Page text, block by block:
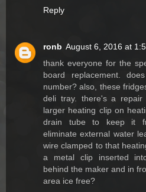
Reply
ronb August 6, 2016 at
thank everyone for the
board replacement.
number? also, these
deli tray. there's a repair
larger heating clip on
drain tube to keep it
eliminate external water
wire clamped to that
a metal clip inserted
behind the maker and in
area ice free?